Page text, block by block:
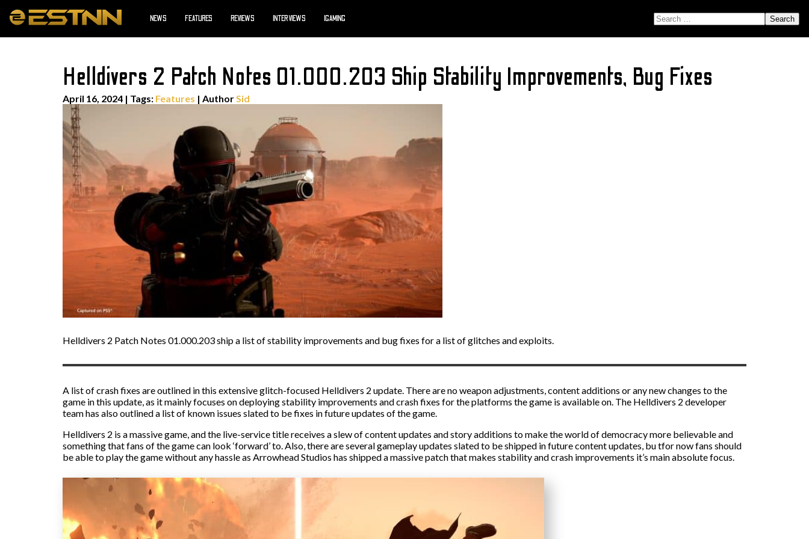
NEWS FEATURES REVIEWS INTERVIEWS IGAMING SEARCH FOR:
Helldivers 2 Patch Notes 01.000.203 Ship Stability Improvements, Bug Fixes
April 16, 2024 | Tags: Features | AuthorSid
Helldivers 2 Patch Notes 01.000.203 ship a list of stability improvements and bug fixes for a list of glitches and exploits.
A list of crash fixes are outlined in this extensive glitch-focused Helldivers 2 update. There are no weapon adjustments, content additions or any new changes to the
game in this update, as it mainly focuses on deploying stability improvements and crash fixes for the platforms the game is available on. The Helldivers 2 developer
team has also outlined a list of known issues slated to be fixes in future updates of the game.
Helldivers 2 is a massive game, and the live-service title receives a slew of content updates and story additions to make the world of democracy more believable and
something that fans of the game can look ‘forward’ to. Also, there are several gameplay updates slated to be shipped in future content updates, bu tfor now fans should
be able to play the game without any hassle as Arrowhead Studios has shipped a massive patch that makes stability and crash improvements it’s main absolute focus.